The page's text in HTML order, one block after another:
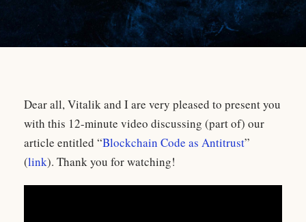
Dear all, Vitalik and I are very pleased to present you
with this 12-minute video discussing (part of) our
article entitled “Blockchain Code as Antitrust”
(link). Thank you for watching!